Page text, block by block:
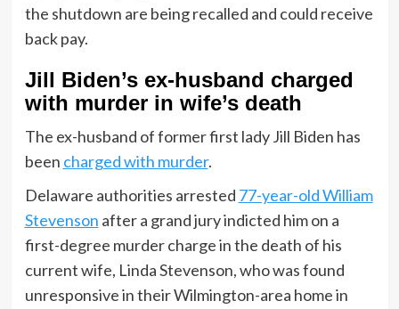
the shutdown are being recalled and could receive
back pay.
Jill Biden’s ex-husband charged
with murder in wife’s death
The ex-husband of former first lady Jill Biden has
been charged with murder.
Delaware authorities arrested 77-year-old William
Stevenson after a grand jury indicted him on a
first-degree murder charge in the death of his
current wife, Linda Stevenson, who was found
unresponsive in their Wilmington-area home in